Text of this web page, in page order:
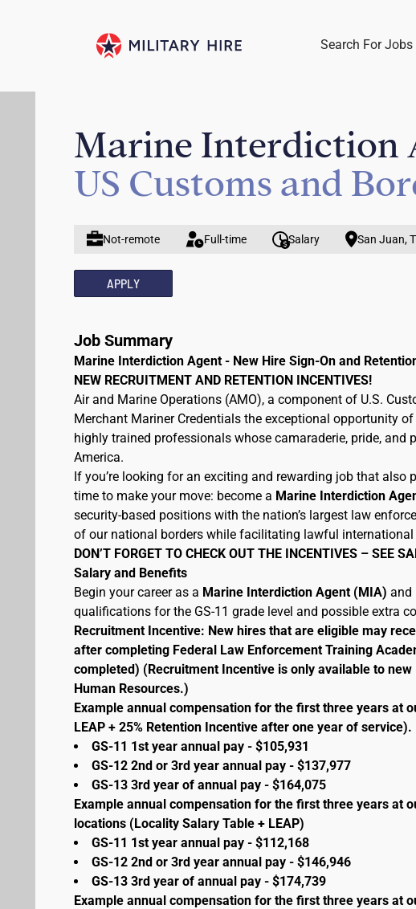
Search For Jobs
Marine Interdiction
US Customs and
Not-remote Full-time Salary San Juan,
APPLY
Job Summary
Marine Interdiction Agent - New Hire Sign-On and
NEW RECRUITMENT AND RETENTION INCENTIVES!
Air and Marine Operations (AMO), a component of U.S.
Merchant Mariner Credentials the exceptional opportunity
highly trained professionals whose camaraderie, pride,
America.
If you’re looking for an exciting and rewarding job that also
time to make your move: become a Marine Interdiction
security-based positions with the nation’s largest law
of our national borders while facilitating lawful international
DON’T FORGET TO CHECK OUT THE INCENTIVES – SEE
Salary and Benefits
Begin your career as a Marine Interdiction Agent (MIA) and
qualifications for the GS-11 grade level and possible extra
Recruitment Incentive: New hires that are eligible may
after completing Federal Law Enforcement Training
completed) (Recruitment Incentive is only available to
Human Resources.)
Example annual compensation for the first three years at
LEAP + 25% Retention Incentive after one year of service).
GS-11 1st year annual pay - $105,931
GS-12 2nd or 3rd year annual pay - $137,977
GS-13 3rd year of annual pay - $164,075
Example annual compensation for the first three years at
locations (Locality Salary Table + LEAP)
GS-11 1st year annual pay - $112,168
GS-12 2nd or 3rd year annual pay - $146,946
GS-13 3rd year of annual pay - $174,739
Example annual compensation for the first three years at